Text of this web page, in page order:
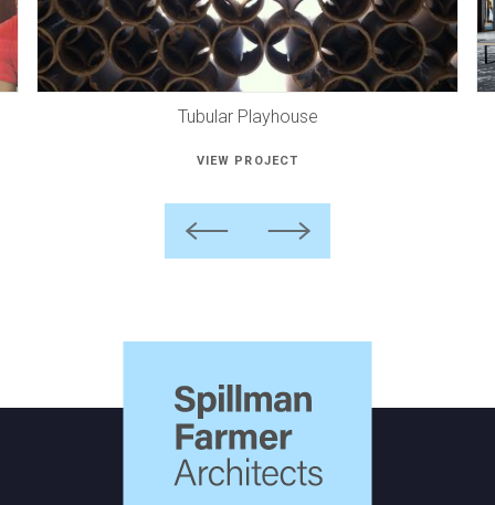
Tubular Playhouse
VIEW PROJECT
Next
Architects